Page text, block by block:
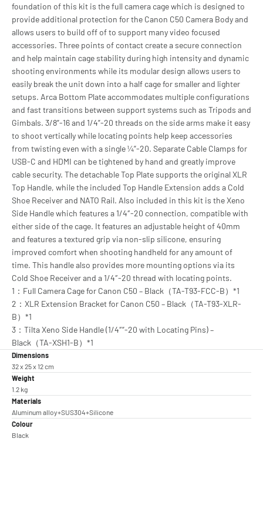
foundation of this kit is the full camera cage which is designed to
provide additional protection for the Canon C50 Camera Body and
allows users to build off of to support many video focused
accessories. Three points of contact create a secure connection
and help maintain cage stability during high intensity and dynamic
shooting environments while its modular design allows users to
easily break the unit down into a half cage for smaller and lighter
setups. Arca Bottom Plate accommodates multiple configurations
and fast transitions between support systems such as Tripods and
Gimbals. 3/8”-16 and 1/4”-20 threads on the side arms make it easy
to shoot vertically while locating points help keep accessories
from twisting even with a single ¼”-20. Separate Cable Clamps for
USB-C and HDMI can be tightened by hand and greatly improve
cable security. The detachable Top Plate supports the original XLR
Top Handle, while the included Top Handle Extension adds a Cold
Shoe Receiver and NATO Rail. Also included in this kit is the Xeno
Side Handle which features a 1/4″-20 connection, compatible with
either side of the cage. It features an adjustable height of 40mm
and features a textured grip via non-slip silicone, ensuring
improved comfort when shooting handheld for any amount of
time. This handle also provides more mounting options via its
Cold Shoe Receiver and a 1/4″-20 thread with locating points.
1：Full Camera Cage for Canon C50 – Black（TA-T93-FCC-B）*1
2：XLR Extension Bracket for Canon C50 – Black（TA-T93-XLR-
B）*1
3：Tilta Xeno Side Handle (1/4″”-20 with Locating Pins) –
Black（TA-XSH1-B）*1
Dimensions
32 x 25 x 12 cm
Weight
1.2 kg
Materials
Aluminum alloy+SUS304+Silicone
Colour
Black